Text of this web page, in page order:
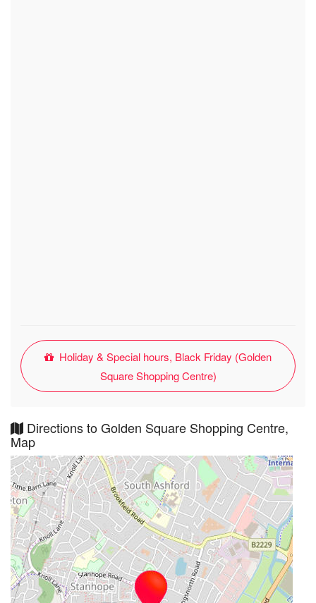
Holiday & Special hours, Black Friday (Golden
Square Shopping Centre)
Directions to Golden Square Shopping Centre,
Map